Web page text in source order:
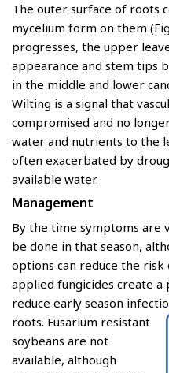
The outer surface of roots
mycelium form on them
progresses, the upper
appearance and stem tips
in the middle and lower
Wilting is a signal that
compromised and no
water and nutrients to the
often exacerbated by
available water.
Management
By the time symptoms are
be done in that season,
options can reduce the
applied fungicides create
reduce early season
roots. Fusarium resistant
soybeans are not
available, although